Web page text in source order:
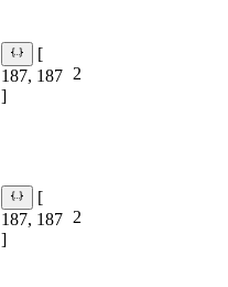
[
187, 187
]
2
[
187, 187
]
2